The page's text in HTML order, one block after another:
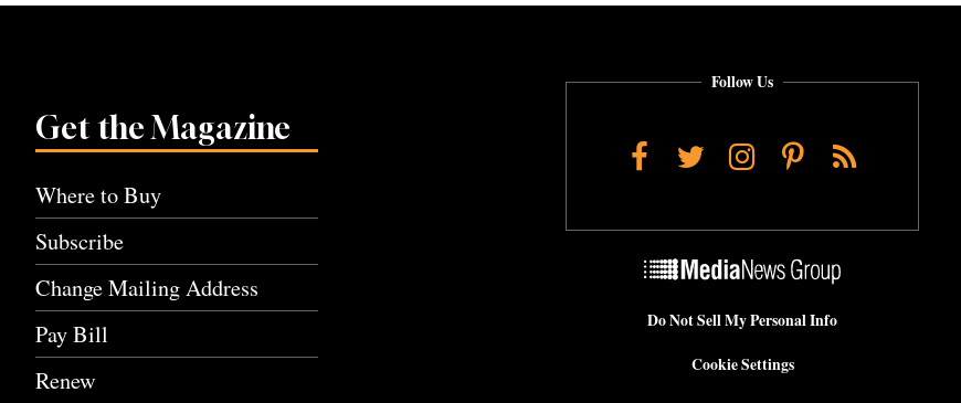
Get the Magazine
Where to Buy
Subscribe
Change Mailing Address
Pay Bill
Renew
Follow Us
Facebook
TwitterInstagram
Pinterest
RSS
Do Not Sell My Personal Info
Cookie Settings